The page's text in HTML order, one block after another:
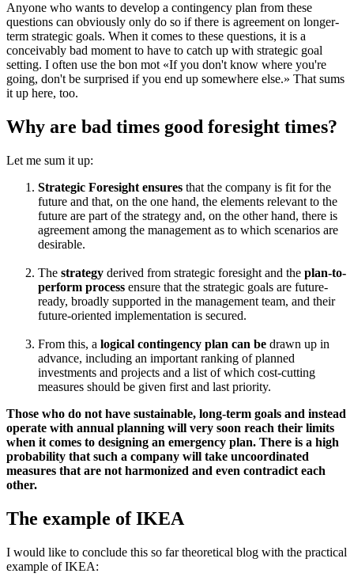
Anyone who wants to develop a contingency plan from these
questions can obviously only do so if there is agreement on longer-
term strategic goals. When it comes to these questions, it is a
conceivably bad moment to have to catch up with strategic goal
setting. I often use the bon mot «If you don't know where you're
going, don't be surprised if you end up somewhere else.» That sums
it up here, too.
Why are bad times good foresight times?
Let me sum it up:
Strategic Foresight ensures that the company is fit for the
future and that, on the one hand, the elements relevant to the
future are part of the strategy and, on the other hand, there is
agreement among the management as to which scenarios are
desirable.
The strategy derived from strategic foresight and the plan-to-
perform process ensure that the strategic goals are future-
ready, broadly supported in the management team, and their
future-oriented implementation is secured.
From this, a logical contingency plan can be drawn up in
advance, including an important ranking of planned
investments and projects and a list of which cost-cutting
measures should be given first and last priority.
Those who do not have sustainable, long-term goals and instead
operate with annual planning will very soon reach their limits
when it comes to designing an emergency plan. There is a high
probability that such a company will take uncoordinated
measures that are not harmonized and even contradict each
other.
The example of IKEA
I would like to conclude this so far theoretical blog with the practical
example of IKEA: